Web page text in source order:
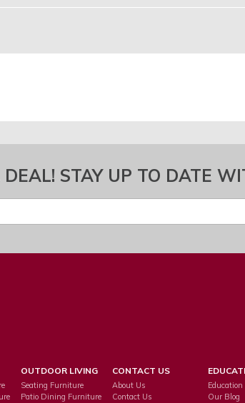
STAY UP TO DATE
OUTDOOR LIVING
Seating Furniture
Patio Dining Furniture
CONTACT US
About Us
Contact Us
Our Blog